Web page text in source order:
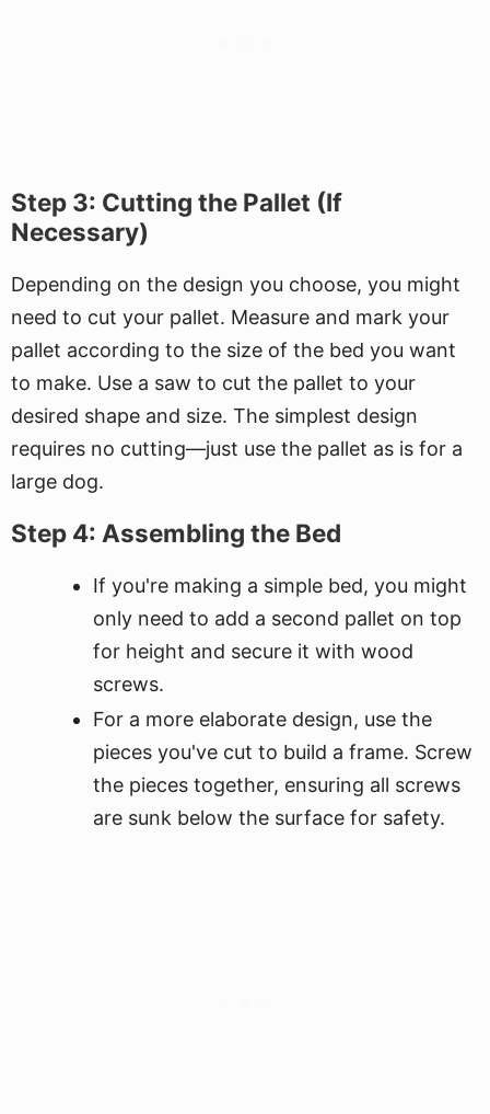
Step 3: Cutting the Pallet (If
Necessary)
Depending on the design you choose, you might
need to cut your pallet. Measure and mark your
pallet according to the size of the bed you want
to make. Use a saw to cut the pallet to your
desired shape and size. The simplest design
requires no cutting—just use the pallet as is for a
large dog.
Step 4: Assembling the Bed
If you're making a simple bed, you might
only need to add a second pallet on top
for height and secure it with wood
screws.
For a more elaborate design, use the
pieces you've cut to build a frame. Screw
the pieces together, ensuring all screws
are sunk below the surface for safety.